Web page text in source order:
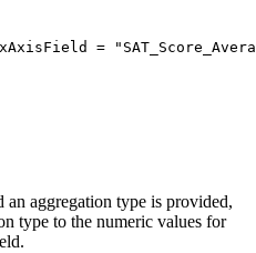
xAxisField =
aggregation type is provided,
type to the numeric values for